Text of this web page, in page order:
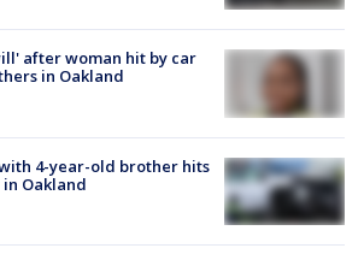
after woman hit by car
in Oakland
4-year-old brother hits
Oakland